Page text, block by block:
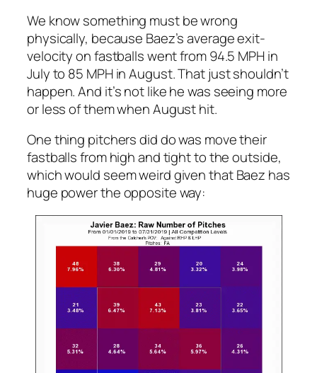
We know something must be wrong
physically, because Baez’s average exit-
velocity on fastballs went from 94.5 MPH in
July to 85 MPH in August. That just shouldn’t
happen. And it’s not like he was seeing more
or less of them when August hit.
One thing pitchers did do was move their
fastballs from high and tight to the outside,
which would seem weird given that Baez has
huge power the opposite way: